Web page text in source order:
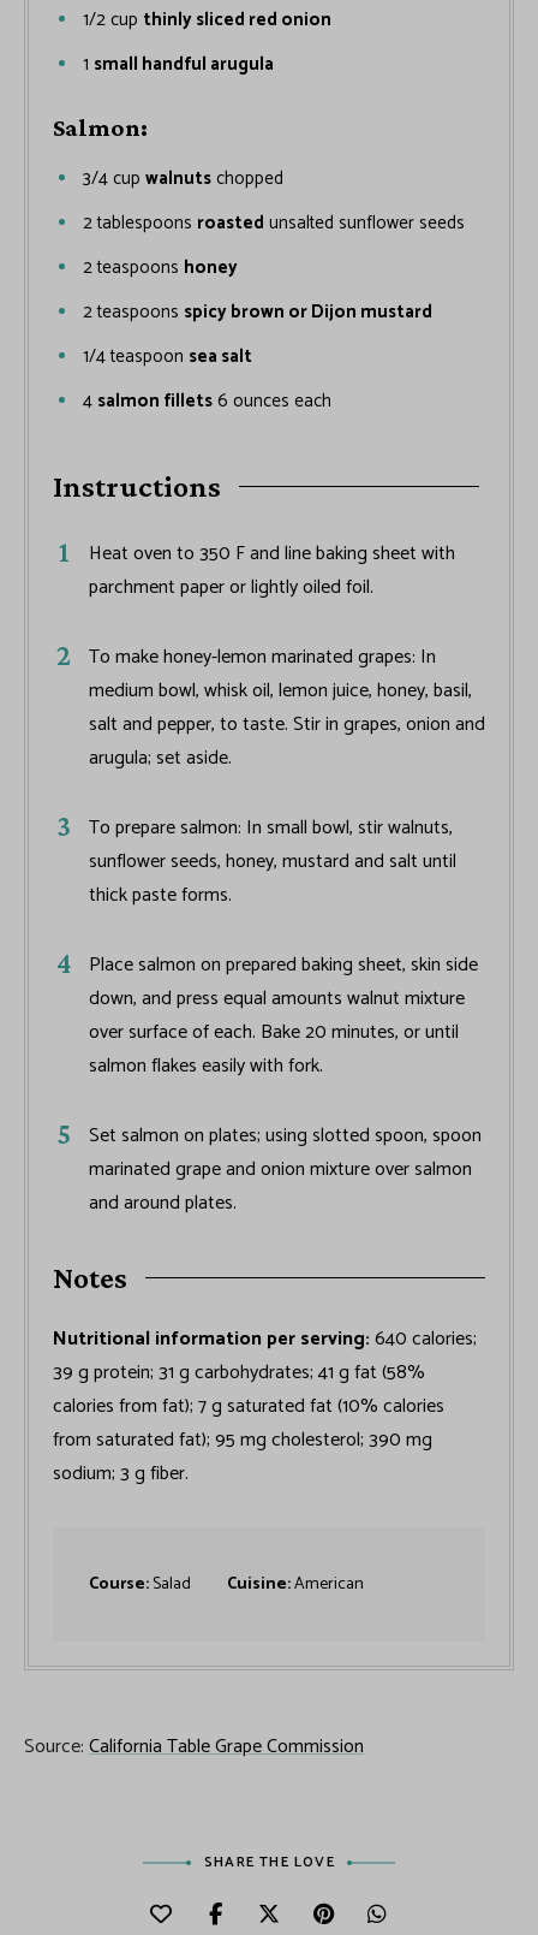
1/2cup thinly sliced red onion
1 small handful arugula
Salmon:
3/4cup walnutschopped
2tablespoons roasted unsalted sunflower seeds
2teaspoons honey
2teaspoons spicy brown or Dijon mustard
1/4teaspoon sea salt
4 salmon fillets6 ounces each
Instructions
Heat oven to 350 F and line baking sheet with
parchment paper or lightly oiled foil.
To make honey-lemon marinated grapes: In
medium bowl, whisk oil, lemon juice, honey, basil,
salt and pepper, to taste. Stir in grapes, onion and
arugula; set aside.
To prepare salmon: In small bowl, stir walnuts,
sunflower seeds, honey, mustard and salt until
thick paste forms.
Place salmon on prepared baking sheet, skin side
down, and press equal amounts walnut mixture
over surface of each. Bake 20 minutes, or until
salmon flakes easily with fork.
Set salmon on plates; using slotted spoon, spoon
marinated grape and onion mixture over salmon
and around plates.
Notes
Nutritional information per serving:640 calories;
39 g protein; 31 g carbohydrates; 41 g fat (58%
calories from fat); 7 g saturated fat (10% calories
from saturated fat); 95 mg cholesterol; 390 mg
sodium; 3 g fiber.
Course:Salad Cuisine:American
Source:California Table Grape Commission
SHARE THE LOVE